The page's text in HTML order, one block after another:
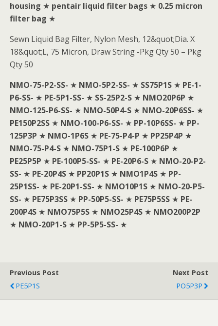
housing ★ pentair liquid filter bags ★ 0.25 micron
filter bag ★
Sewn Liquid Bag Filter, Nylon Mesh, 12&quot;Dia. X
18&quot;L, 75 Micron, Draw String -Pkg Qty 50 – Pkg
Qty 50
NMO-75-P2-SS- ★ NMO-5P2-SS- ★ SS75P1S ★ PE-1-
P6-SS- ★ PE-5P1-SS- ★ SS-25P2-S ★ NMO20P6P ★
NMO-125-P6-SS- ★ NMO-50P4-S ★ NMO-20P6SS- ★
PE150P2SS ★ NMO-100-P6-SS- ★ PP-10P6SS- ★ PP-
125P3P ★ NMO-1P6S ★ PE-75-P4-P ★ PP25P4P ★
NMO-75-P4-S ★ NMO-75P1-S ★ PE-100P6P ★
PE25P5P ★ PE-100P5-SS- ★ PE-20P6-S ★ NMO-20-P2-
SS- ★ PE-20P4S ★ PP20P1S ★ NMO1P4S ★ PP-
25P1SS- ★ PE-20P1-SS- ★ NMO10P1S ★ NMO-20-P5-
SS- ★ PE75P3SS ★ PP-50P5-SS- ★ PE75P5SS ★ PE-
200P4S ★ NMO75P5S ★ NMO25P4S ★ NMO200P2P
★ NMO-20P1-S ★ PP-5P5-SS- ★
Previous Post
PE5P1S
Next Post
PO5P3P